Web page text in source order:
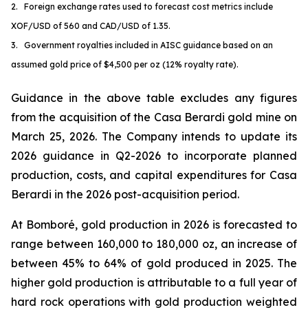
2. Foreign exchange rates used to forecast cost metrics include
XOF/USD of 560 and CAD/USD of 1.35.
3. Government royalties included in AISC guidance based on an
assumed gold price of $4,500 per oz (12% royalty rate).
Guidance in the above table excludes any figures
from the acquisition of the Casa Berardi gold mine on
March 25, 2026. The Company intends to update its
2026 guidance in Q2-2026 to incorporate planned
production, costs, and capital expenditures for Casa
Berardi in the 2026 post-acquisition period.
At Bomboré, gold production in 2026 is forecasted to
range between 160,000 to 180,000 oz, an increase of
between 45% to 64% of gold produced in 2025. The
higher gold production is attributable to a full year of
hard rock operations with gold production weighted